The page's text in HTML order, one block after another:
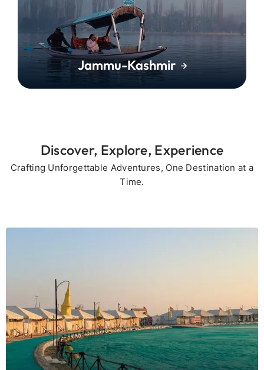
Jammu-Kashmir
Discover, Explore, Experience
Crafting Unforgettable Adventures, One Destination at a
Time.